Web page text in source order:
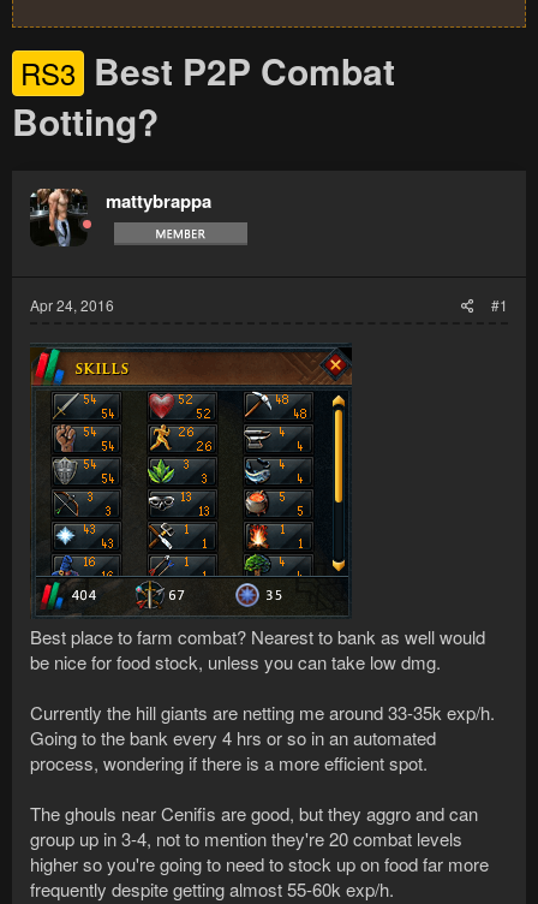
RS3 Best P2P Combat
Botting?
mattybrappa
Apr 24, 2016 #1
Best place to farm combat? Nearest to bank as well would
be nice for food stock, unless you can take low dmg.
Currently the hill giants are netting me around 33-35k exp/h.
Going to the bank every 4 hrs or so in an automated
process, wondering if there is a more efficient spot.
The ghouls near Cenifis are good, but they aggro and can
group up in 3-4, not to mention they're 20 combat levels
higher so you're going to need to stock up on food far more
frequently despite getting almost 55-60k exp/h.